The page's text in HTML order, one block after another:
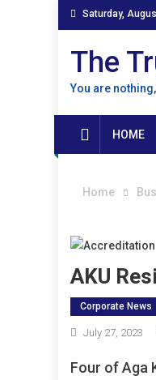
Saturday,
The
You are
HOME
Home
AKU
Corporate News
July 27, 2023
Four of Aga